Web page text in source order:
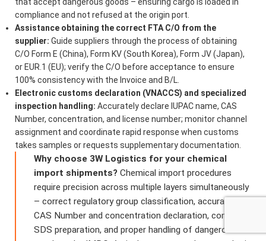
compliance and not refused at the origin port.
Assistance obtaining the correct FTA C/O from the
supplier: Guide suppliers through the process of obtaining
C/O Form E (China), Form KV (South Korea), Form JV (Japan),
or EUR.1 (EU); verify the C/O before acceptance to ensure
100% consistency with the Invoice and B/L.
Electronic customs declaration (VNACCS) and specialized
inspection handling: Accurately declare IUPAC name, CAS
Number, concentration, and license number; monitor channel
assignment and coordinate rapid response when customs
takes samples or requests supplementary documentation.
Why choose 3W Logistics for your chemical
import shipments? Chemical import procedures
require precision across multiple layers simultaneously
– correct regulatory group classification, accurate
CAS Number and concentration declaration, compliant
SDS preparation, and proper handling of dangerous